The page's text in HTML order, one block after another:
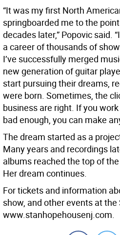
“It was my first North
springboarded me to the
decades later,” Popovic said.
a career of thousands of
I’ve successfully merged
new generation of guitar
start pursuing their dreams,
were born. Sometimes, the
business are right. If you
bad enough, you can make
The dream started as a
Many years and recordings
albums reached the top of
Her dream continues.
For tickets and information
show, and other events at
www.stanhopehousenj.com.